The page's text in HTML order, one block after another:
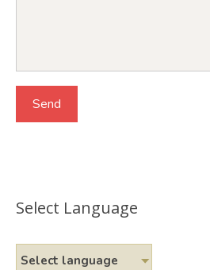
Select Language
Select language